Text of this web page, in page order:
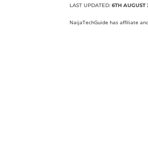
LAST UPDATED: 6TH AUGUST
NaijaTechGuide has affiliate